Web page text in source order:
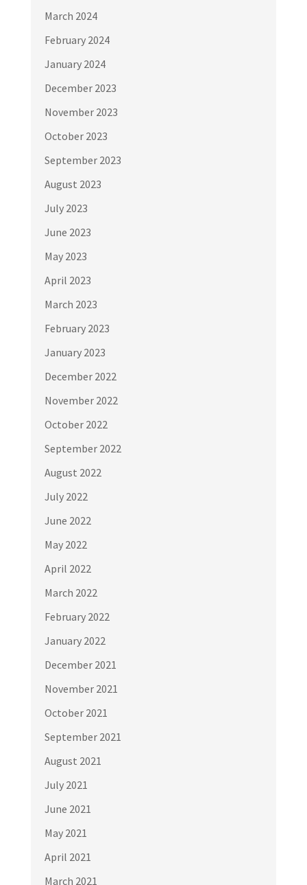
March 2024
February 2024
January 2024
December 2023
November 2023
October 2023
September 2023
August 2023
July 2023
June 2023
May 2023
April 2023
March 2023
February 2023
January 2023
December 2022
November 2022
October 2022
September 2022
August 2022
July 2022
June 2022
May 2022
April 2022
March 2022
February 2022
January 2022
December 2021
November 2021
October 2021
September 2021
August 2021
July 2021
June 2021
May 2021
April 2021
March 2021